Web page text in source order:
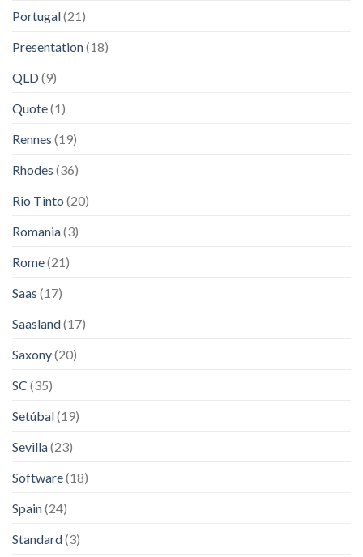
Portugal(21)
Presentation(18)
QLD(9)
Quote(1)
Rennes (19)
Rhodes (36)
Rio Tinto (20)
Romania(3)
Rome(21)
Saas (17)
Saasland(17)
Saxony(20)
SC (35)
Setúbal(19)
Sevilla(23)
Software(18)
Spain(24)
Standard(3)